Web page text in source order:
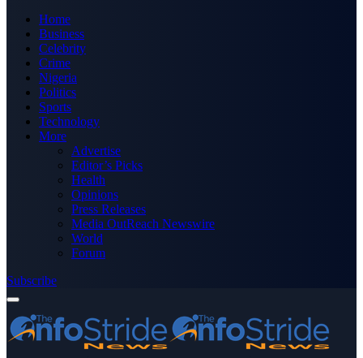
Home
Business
Celebrity
Crime
Nigeria
Politics
Sports
Technology
More
Advertise
Editor’s Picks
Health
Opinions
Press Releases
Media OutReach Newswire
World
Forum
Subscribe